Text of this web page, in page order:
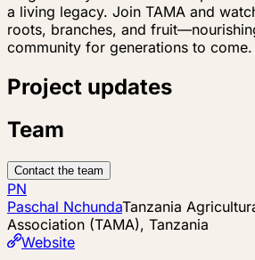
a living legacy. Join TAMA and
roots, branches, and
community for generations to come.
Project updates
Team
Contact the team
PN
Paschal NchundaTanzania
Association (TAMA), Tanzania
Website